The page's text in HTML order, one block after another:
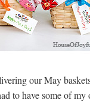
our May
to have some of